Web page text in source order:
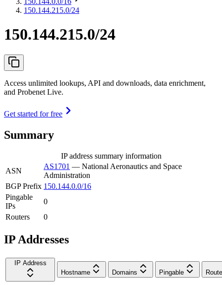
150.144.215.0/24
150.144.215.0/24
Access unlimited lookups, API and downloads, data enrichment,
and Probenet Live.
Get started for free
Summary
IP address summary information
ASN
AS1701 — National Aeronautics and Space
Administration
BGP Prefix 150.144.0.0/16
Pingable
IPs
0
Routers
0
IP Addresses
IP Address
Hostname
Domains Pingable